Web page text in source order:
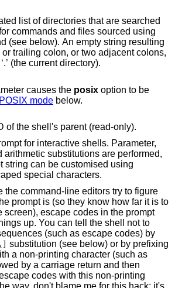
list of directories that are searched
using
string resulting
colon, or two adjacent colons,
is treated as a ‘.’ (the current directory).
causes the posix option to be
POSIX mode below.
of the shell's parent (read-only).
for interactive shells. Parameter,
be customised using
special characters.
the command-line editors try to figure
You can tell the shell not to
(such as escape codes) by
character (such as
by a carriage return and then
codes with this non-printing
it's